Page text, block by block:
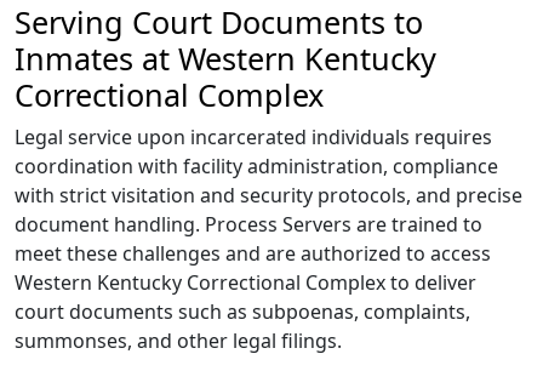
Serving Court Documents to
Inmates at Western Kentucky
Correctional Complex
Legal service upon incarcerated individuals requires
coordination with facility administration, compliance
with strict visitation and security protocols, and precise
document handling. Process Servers are trained to
meet these challenges and are authorized to access
Western Kentucky Correctional Complex to deliver
court documents such as subpoenas, complaints,
summonses, and other legal filings.